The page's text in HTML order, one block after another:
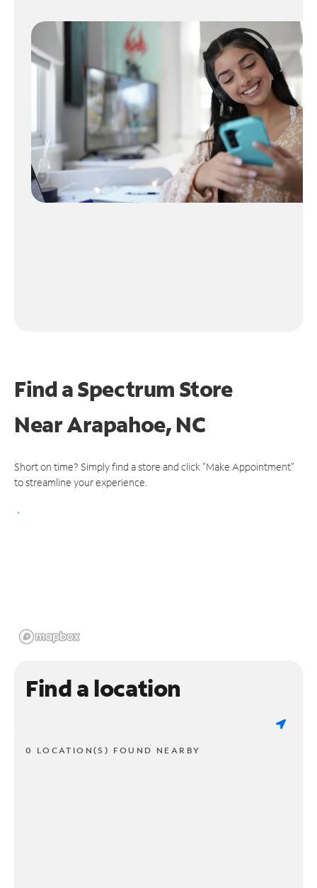
Find a Spectrum Store
NearArapahoe, NC
Short on time? Simply find a store and click "Make Appointment"
to streamline your experience.
Find a location
0 LOCATION(S) FOUND NEARBY